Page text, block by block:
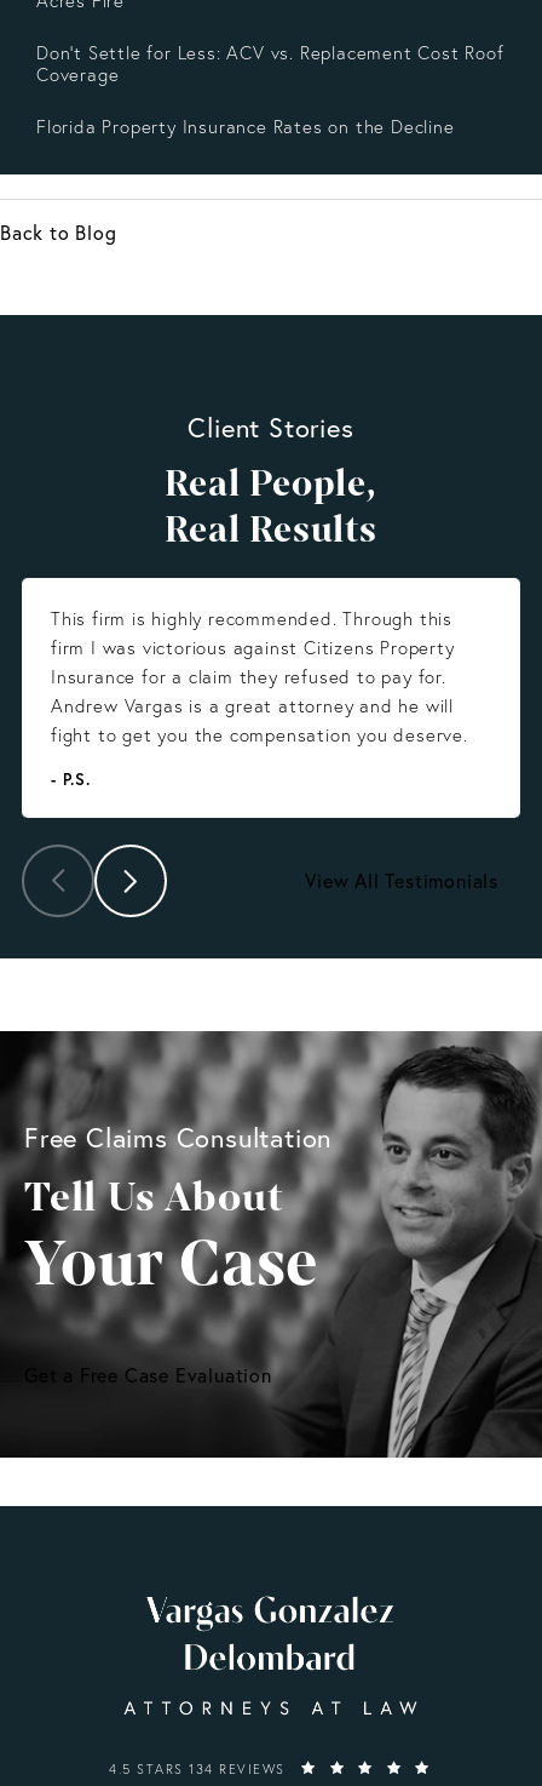
Don’t Settle for Less: ACV vs. Replacement Cost Roof
Coverage
Florida Property Insurance Rates on the Decline
Back to Blog
Client Stories
Real People,
Real Results
This firm is highly recommended. Through this
firm I was victorious against Citizens Property
Insurance for a claim they refused to pay for.
Andrew Vargas is a great attorney and he will
fight to get you the compensation you deserve.
- P.S.
View All Testimonials
Free Claims Consultation
Tell Us About
Your Case
Get a Free Case Evaluation
VARGAS GONZALEZ DELOMBARD, LLP REVIEWS:
4.5 STARS 134 REVIEWS